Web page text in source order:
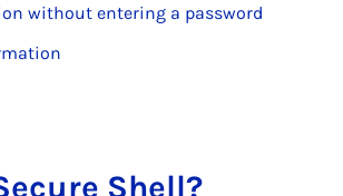
without entering a password
Shell?